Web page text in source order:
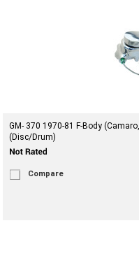
GM- 370 1970-81 F-Body
(Disc/Drum)
Compare